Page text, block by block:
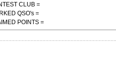
CLUB =
QSO's =
POINTS =